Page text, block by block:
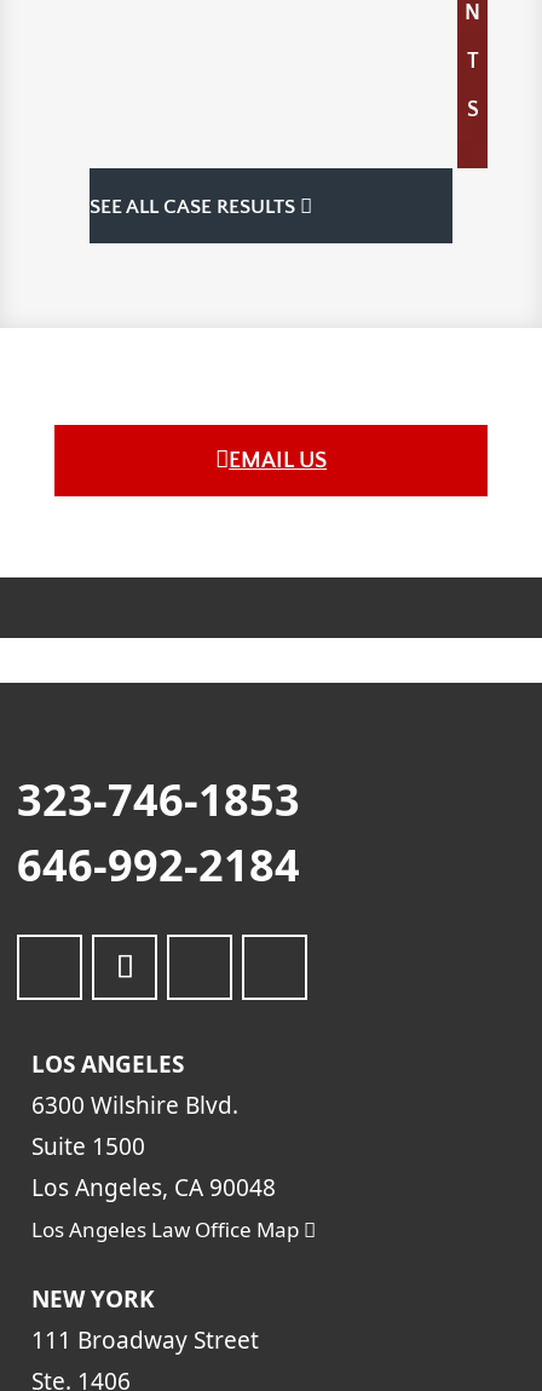
N
T
S
SEE ALL CASE RESULTS
EMAIL US
323-746-1853
646-992-2184
LOS ANGELES
6300 Wilshire Blvd.
Suite 1500
Los Angeles, CA 90048
Los Angeles Law Office Map
NEW YORK
111 Broadway Street
Ste. 1406